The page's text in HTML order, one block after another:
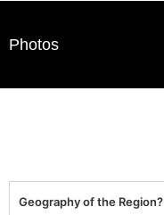
Photos
Geography of the Region?